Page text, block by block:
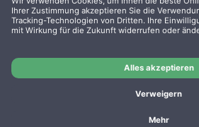
HP Toner W1420A 142A black
HP Toner W1420A 142A black